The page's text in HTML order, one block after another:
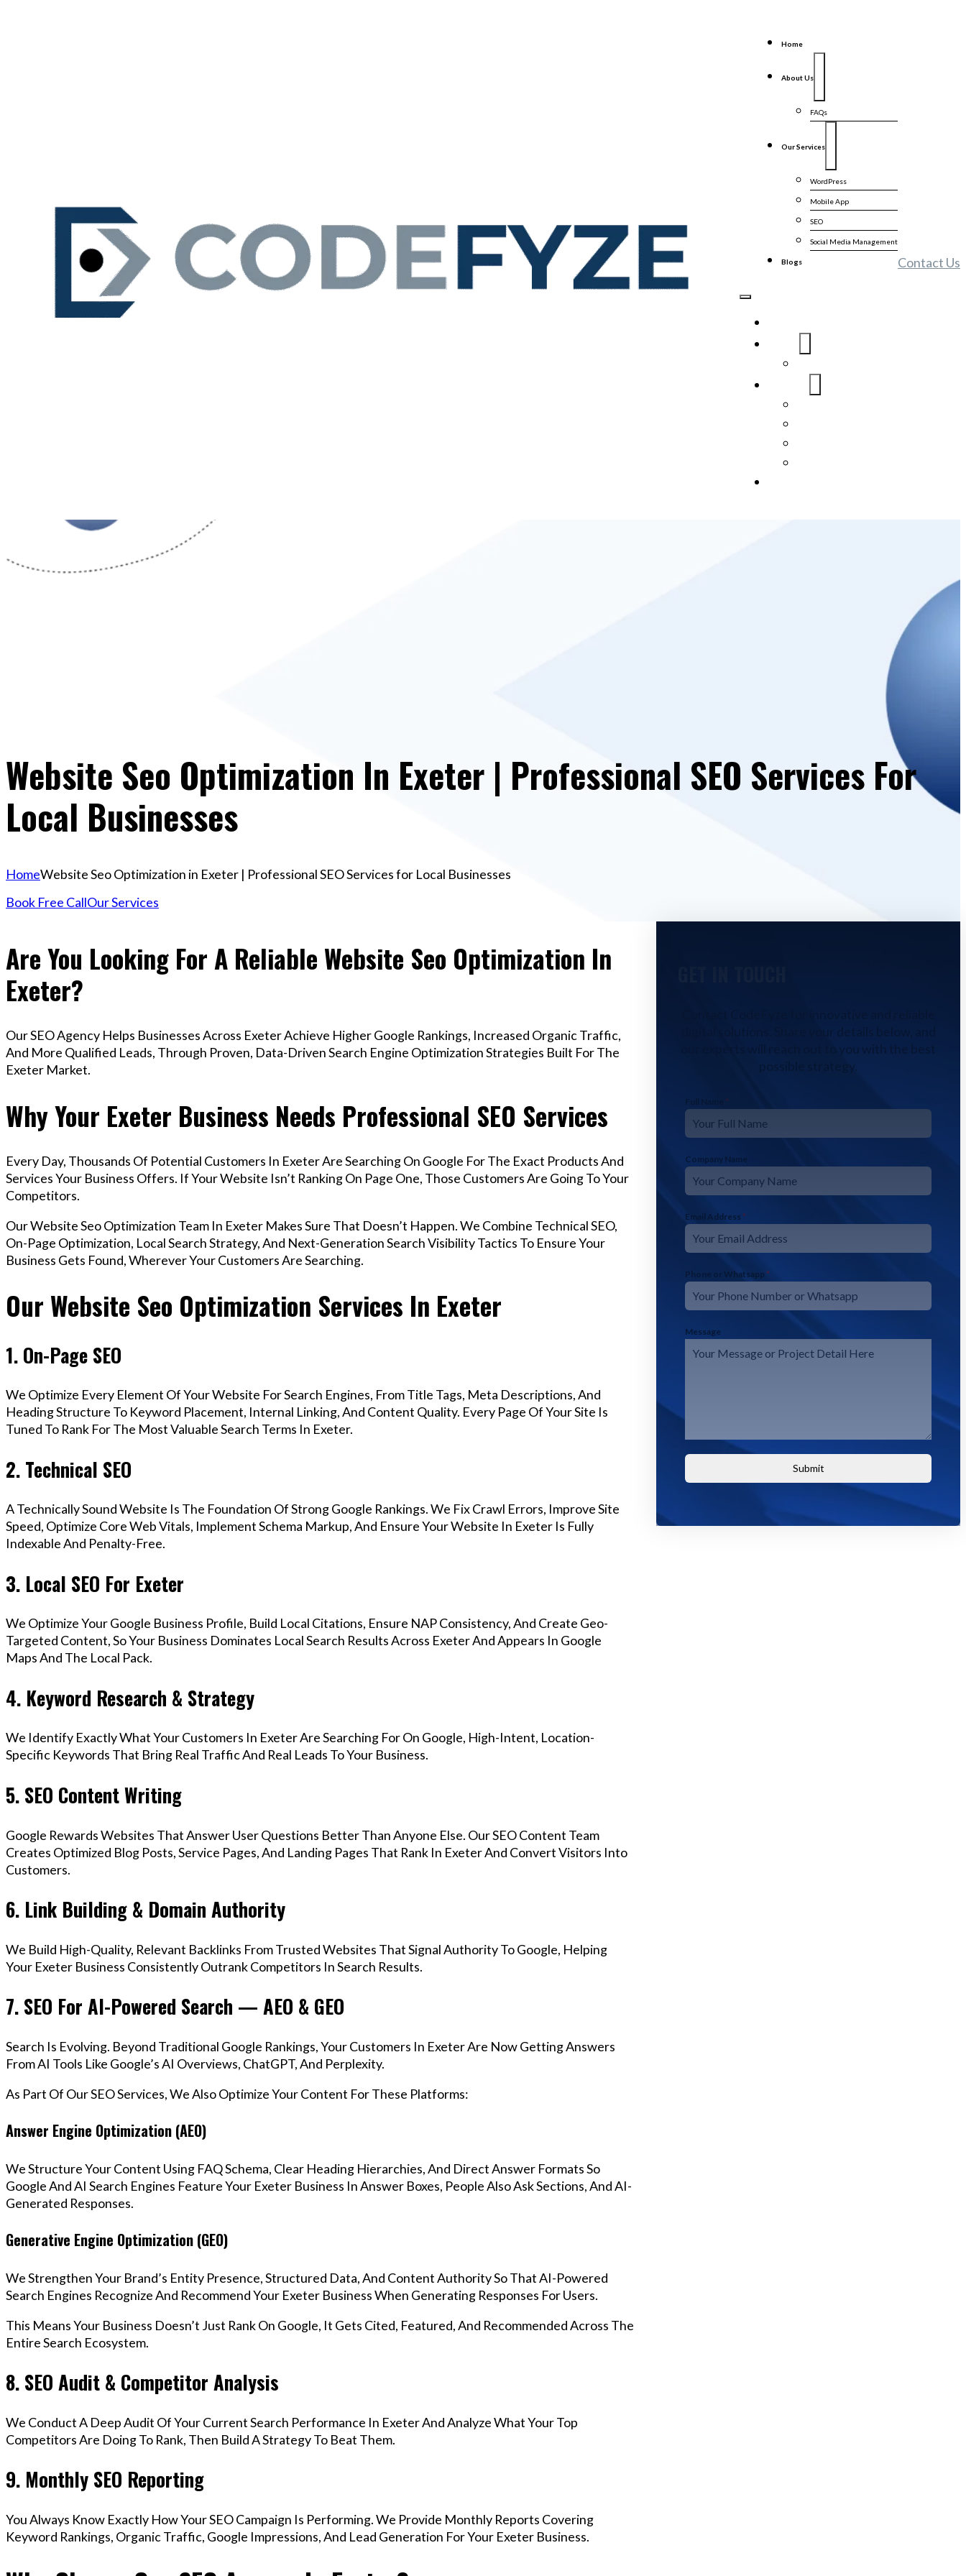
Home
About Us
FAQs
Our Services
WordPress
Mobile App
SEO
Social Media Management
Blogs Contact Us
Website Seo Optimization In Exeter | Professional SEO Services For
Local Businesses
HomeWebsite Seo Optimization in Exeter | Professional SEO Services for Local Businesses
Book Free CallOur Services
Are You Looking For A Reliable Website Seo Optimization In
Exeter?
Our SEO Agency Helps Businesses Across Exeter Achieve Higher Google Rankings, Increased Organic Traffic,
And More Qualified Leads, Through Proven, Data-Driven Search Engine Optimization Strategies Built For The
Exeter Market.
Why Your Exeter Business Needs Professional SEO Services
Every Day, Thousands Of Potential Customers In Exeter Are Searching On Google For The Exact Products And
Services Your Business Offers. If Your Website Isn’t Ranking On Page One, Those Customers Are Going To Your
Competitors.
Our Website Seo Optimization Team In Exeter Makes Sure That Doesn’t Happen. We Combine Technical SEO,
On-Page Optimization, Local Search Strategy, And Next-Generation Search Visibility Tactics To Ensure Your
Business Gets Found, Wherever Your Customers Are Searching.
Our Website Seo Optimization Services In Exeter
1. On-Page SEO
We Optimize Every Element Of Your Website For Search Engines, From Title Tags, Meta Descriptions, And
Heading Structure To Keyword Placement, Internal Linking, And Content Quality. Every Page Of Your Site Is
Tuned To Rank For The Most Valuable Search Terms In Exeter.
2. Technical SEO
A Technically Sound Website Is The Foundation Of Strong Google Rankings. We Fix Crawl Errors, Improve Site
Speed, Optimize Core Web Vitals, Implement Schema Markup, And Ensure Your Website In Exeter Is Fully
Indexable And Penalty-Free.
3. Local SEO For Exeter
We Optimize Your Google Business Profile, Build Local Citations, Ensure NAP Consistency, And Create Geo-
Targeted Content, So Your Business Dominates Local Search Results Across Exeter And Appears In Google
Maps And The Local Pack.
4. Keyword Research & Strategy
We Identify Exactly What Your Customers In Exeter Are Searching For On Google, High-Intent, Location-
Specific Keywords That Bring Real Traffic And Real Leads To Your Business.
5. SEO Content Writing
Google Rewards Websites That Answer User Questions Better Than Anyone Else. Our SEO Content Team
Creates Optimized Blog Posts, Service Pages, And Landing Pages That Rank In Exeter And Convert Visitors Into
Customers.
6. Link Building & Domain Authority
We Build High-Quality, Relevant Backlinks From Trusted Websites That Signal Authority To Google, Helping
Your Exeter Business Consistently Outrank Competitors In Search Results.
7. SEO For AI-Powered Search — AEO & GEO
Search Is Evolving. Beyond Traditional Google Rankings, Your Customers In Exeter Are Now Getting Answers
From AI Tools Like Google’s AI Overviews, ChatGPT, And Perplexity.
As Part Of Our SEO Services, We Also Optimize Your Content For These Platforms:
Answer Engine Optimization (AEO)
We Structure Your Content Using FAQ Schema, Clear Heading Hierarchies, And Direct Answer Formats So
Google And AI Search Engines Feature Your Exeter Business In Answer Boxes, People Also Ask Sections, And AI-
Generated Responses.
Generative Engine Optimization (GEO)
We Strengthen Your Brand’s Entity Presence, Structured Data, And Content Authority So That AI-Powered
Search Engines Recognize And Recommend Your Exeter Business When Generating Responses For Users.
This Means Your Business Doesn’t Just Rank On Google, It Gets Cited, Featured, And Recommended Across The
Entire Search Ecosystem.
8. SEO Audit & Competitor Analysis
We Conduct A Deep Audit Of Your Current Search Performance In Exeter And Analyze What Your Top
Competitors Are Doing To Rank, Then Build A Strategy To Beat Them.
9. Monthly SEO Reporting
You Always Know Exactly How Your SEO Campaign Is Performing. We Provide Monthly Reports Covering
Keyword Rankings, Organic Traffic, Google Impressions, And Lead Generation For Your Exeter Business.
our experts will reach out to you with the best
possible strategy.
Full Name *
Company Name
Email Address *
Phone or Whatsapp *
Message
Submit